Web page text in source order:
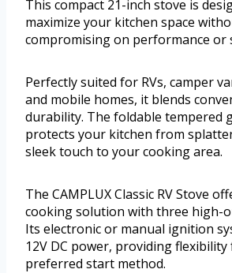
This compact 21-inch stove is
maximize your kitchen space
compromising on performance or
Perfectly suited for RVs, camper
and mobile homes, it blends
durability. The foldable tempered
protects your kitchen from
sleek touch to your cooking area.
The CAMPLUX Classic RV Stove
cooking solution with three high-
Its electronic or manual ignition
12V DC power, providing
preferred start method.